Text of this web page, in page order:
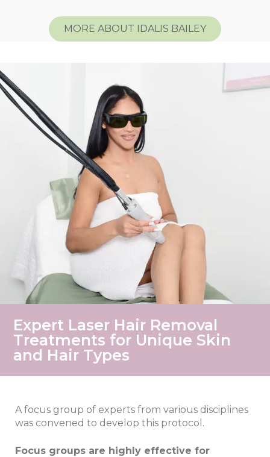
MORE ABOUT IDALIS BAILEY
Expert Laser Hair Removal
Treatments for Unique Skin
and Hair Types
A focus group of experts from various disciplines
was convened to develop this protocol.
Focus groups are highly effective for